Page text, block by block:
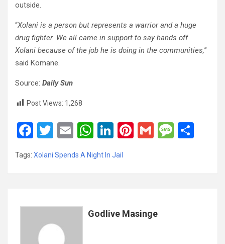
outside.
“Xolani is a person but represents a warrior and a huge
drug fighter. We all came in support to say hands off
Xolani because of the job he is doing in the communities,”
said Komane.
Source: Daily Sun
Post Views: 1,268
F
ce
b
o
k
T
tt
er
E
ail
W
at
s
p
Li
ke
dI
Pi
es
G
M
a
e
Tags: Xolani Spends A Night In Jail
Godlive Masinge